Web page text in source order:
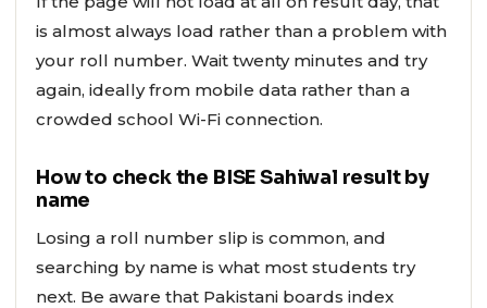
is almost always load rather than a problem with
your roll number. Wait twenty minutes and try
again, ideally from mobile data rather than a
crowded school Wi-Fi connection.
How to check the BISE Sahiwal result by
name
Losing a roll number slip is common, and
searching by name is what most students try
next. Be aware that Pakistani boards index